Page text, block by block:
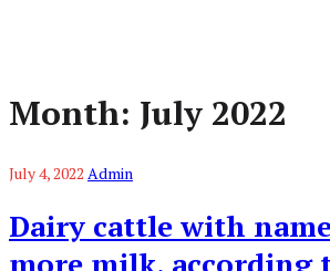
Month: July 2022
July 4, 2022 Admin
Dairy cattle with